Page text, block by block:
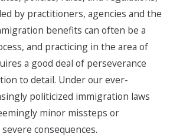
by practitioners, agencies and the
benefits can often be a
and practicing in the area of
a good deal of perseverance
to detail. Under our ever-
politicized immigration laws
minor missteps or
consequences.